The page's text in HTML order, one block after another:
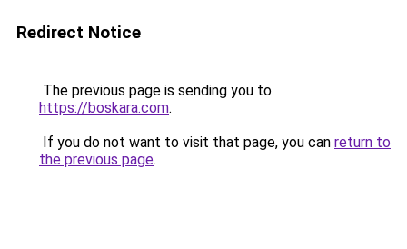
Redirect Notice
The previous page is sending you to
https://boskara.com.
If you do not want to visit that page, you can return to
the previous page.